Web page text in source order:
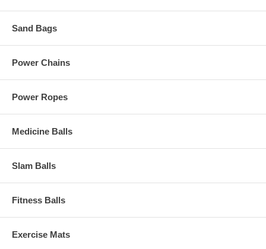
Sand Bags
Power Chains
Power Ropes
Medicine Balls
Slam Balls
Fitness Balls
Exercise Mats